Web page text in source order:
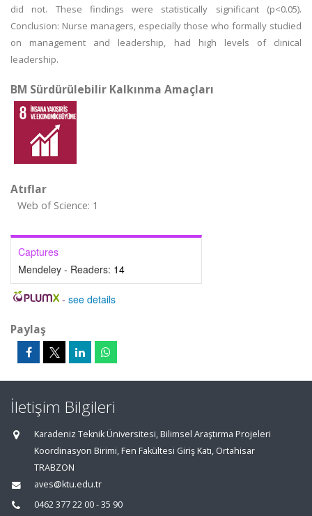
did not. These findings were statistically significant (p<0.05).
Conclusion: Nurse managers, especially those who formally studied
on management and leadership, had high levels of clinical
leadership.
BM Sürdürülebilir Kalkınma Amaçları
Atıflar
Web of Science: 1
Captures
Mendeley - Readers: 14
- see details
Paylaş
İletişim Bilgileri
Karadeniz Teknik Üniversitesi, Bilimsel Araştırma Projeleri
Koordinasyon Birimi, Fen Fakültesi Giriş Katı, Ortahisar
TRABZON
aves@ktu.edu.tr
0462 377 22 00 - 35 90